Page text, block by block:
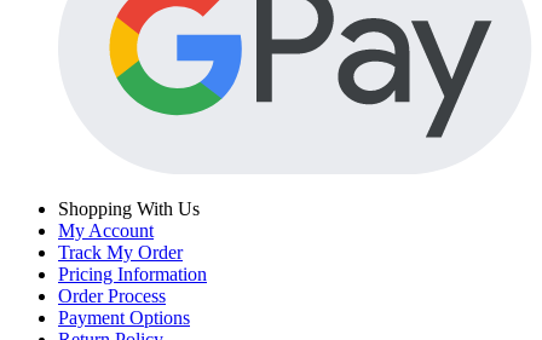
Shopping With Us
My Account
Track My Order
Pricing Information
Order Process
Payment Options